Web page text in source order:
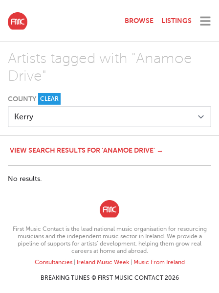
BROWSE LISTINGS
Artists tagged with "Anamoe
Drive"
COUNTY CLEAR
VIEW SEARCH RESULTS FOR 'ANAMOE DRIVE' →
No results.
First Music Contact is the lead national music organisation for resourcing
musicians and the independent music sector in Ireland. We provide a
pipeline of supports for artists’ development, helping them grow real
careers at home and abroad.
Consultancies| Ireland Music Week| Music From Ireland
BREAKING TUNES © FIRST MUSIC CONTACT 2026